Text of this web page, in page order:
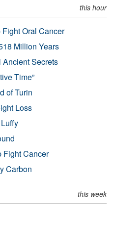
this hour
Oral Cancer
Million Years
Secrets
Time”
of Turin
Loss
Fight Cancer
Carbon
this week